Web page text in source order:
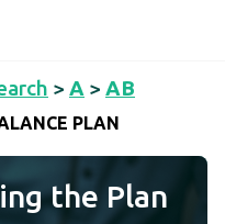
> A > AB
PLAN
the Plan